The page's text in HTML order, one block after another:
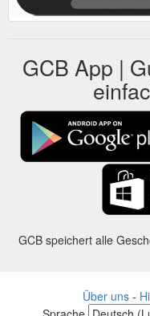
GCB App |
GCB speichert alle
Über uns -